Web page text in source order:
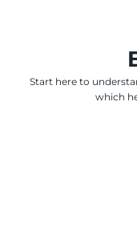
Start here to
which